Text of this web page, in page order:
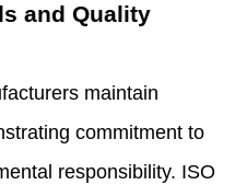
and Quality
maintain
commitment to
responsibility. ISO